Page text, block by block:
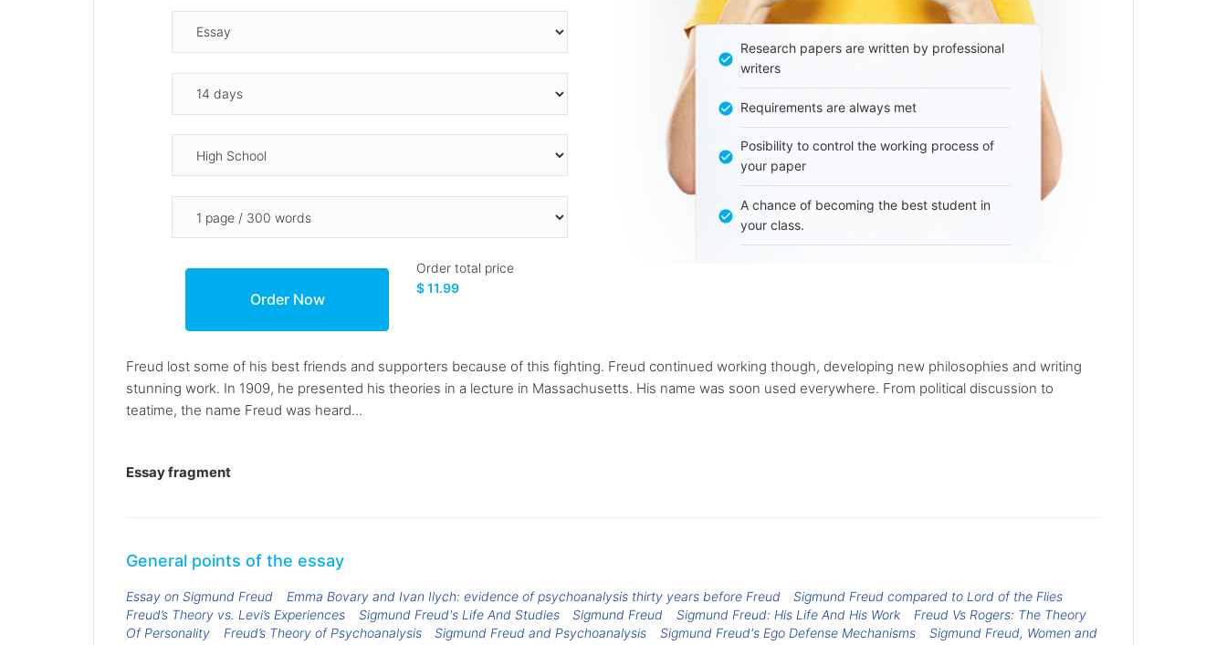
Order total price
$ 11.99
Research papers are written by professional
writers
Requirements are always met
Posibility to control the working process of
your paper
A chance of becoming the best student in
your class.
Freud lost some of his best friends and supporters because of this fighting. Freud continued working though, developing new philosophies and writing
stunning work. In 1909, he presented his theories in a lecture in Massachusetts. His name was soon used everywhere. From political discussion to
teatime, the name Freud was heard...
Essay fragment
General points of the essay
Essay on Sigmund Freud Emma Bovary and Ivan Ilych: evidence of psychoanalysis thirty years before Freud
Sigmund Freud compared to Lord of the Flies
Freud’s Theory vs. Levi’s Experiences
Sigmund Freud's Life And Studies Sigmund Freud Sigmund Freud: His Life And His Work
Freud Vs Rogers: The Theory
Of Personality
Freud’s Theory of Psychoanalysis Sigmund Freud and Psychoanalysis Sigmund Freud's Ego Defense Mechanisms
Sigmund Freud, Women and